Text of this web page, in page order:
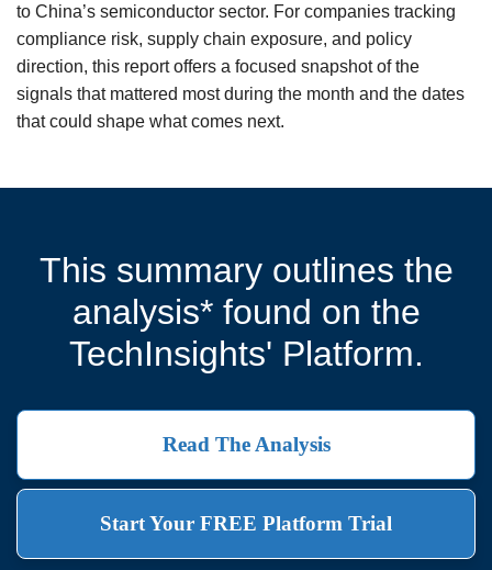
to China’s semiconductor sector. For companies tracking
compliance risk, supply chain exposure, and policy
direction, this report offers a focused snapshot of the
signals that mattered most during the month and the dates
that could shape what comes next.
This summary outlines the
analysis* found on the
TechInsights' Platform.
Read The Analysis
Start Your FREE Platform Trial